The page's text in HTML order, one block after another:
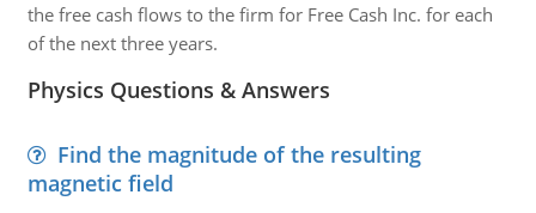
the free cash flows to the firm for Free Cash Inc. for each
of the next three years.
Physics Questions & Answers
Find the magnitude of the resulting
magnetic field